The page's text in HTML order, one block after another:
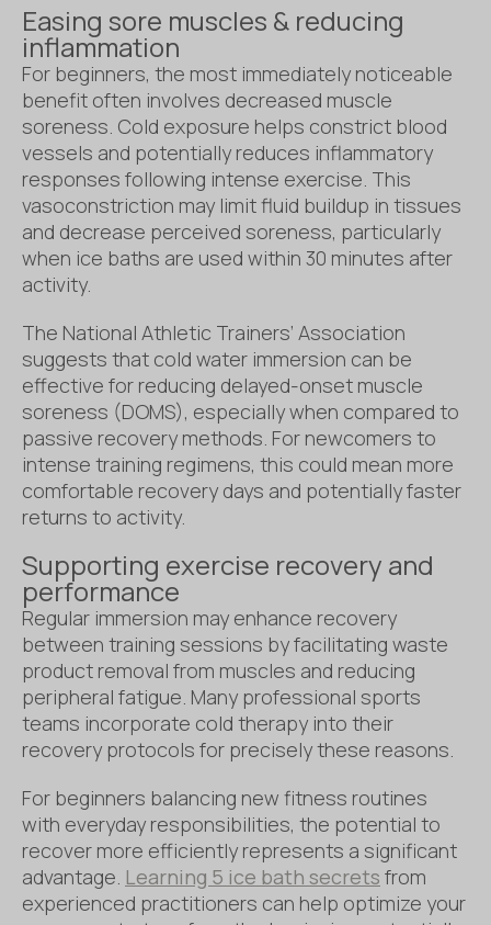
Easing sore muscles & reducing
inflammation
For beginners, the most immediately noticeable
benefit often involves decreased muscle
soreness. Cold exposure helps constrict blood
vessels and potentially reduces inflammatory
responses following intense exercise. This
vasoconstriction may limit fluid buildup in tissues
and decrease perceived soreness, particularly
when ice baths are used within 30 minutes after
activity.
The National Athletic Trainers’ Association
suggests that cold water immersion can be
effective for reducing delayed-onset muscle
soreness (DOMS), especially when compared to
passive recovery methods. For newcomers to
intense training regimens, this could mean more
comfortable recovery days and potentially faster
returns to activity.
Supporting exercise recovery and
performance
Regular immersion may enhance recovery
between training sessions by facilitating waste
product removal from muscles and reducing
peripheral fatigue. Many professional sports
teams incorporate cold therapy into their
recovery protocols for precisely these reasons.
For beginners balancing new fitness routines
with everyday responsibilities, the potential to
recover more efficiently represents a significant
advantage. Learning 5 ice bath secrets from
experienced practitioners can help optimize your